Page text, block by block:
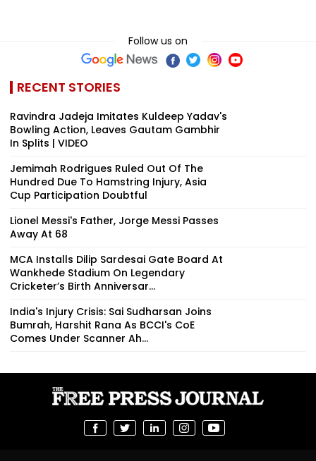
Follow us on
RECENT STORIES
Ravindra Jadeja Imitates Kuldeep Yadav's
Bowling Action, Leaves Gautam Gambhir
In Splits | VIDEO
Jemimah Rodrigues Ruled Out Of The
Hundred Due To Hamstring Injury, Asia
Cup Participation Doubtful
Lionel Messi's Father, Jorge Messi Passes
Away At 68
MCA Installs Dilip Sardesai Gate Board At
Wankhede Stadium On Legendary
Cricketer’s Birth Anniversar...
India's Injury Crisis: Sai Sudharsan Joins
Bumrah, Harshit Rana As BCCI's CoE
Comes Under Scanner Ah...